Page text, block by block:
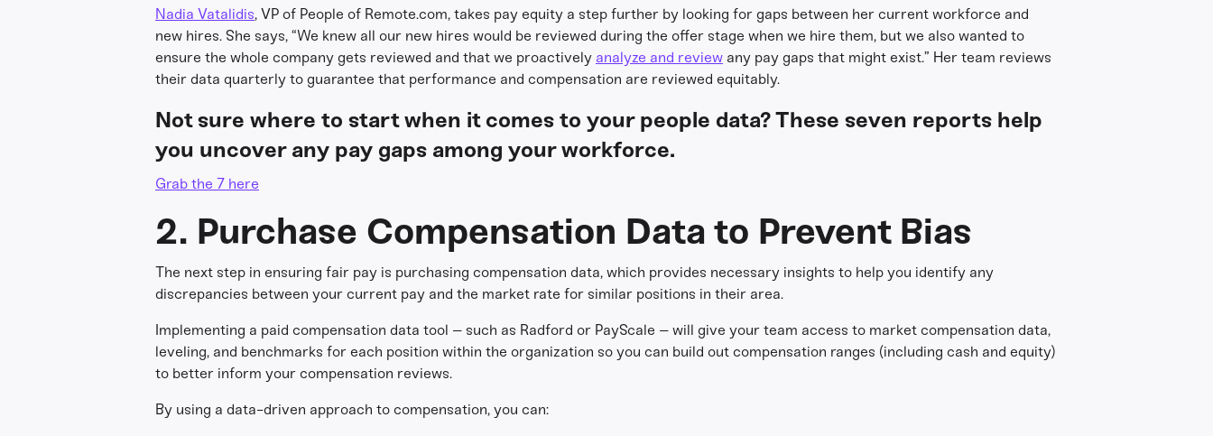
Nadia Vatalidis, VP of People of Remote.com, takes pay equity a step further by looking for gaps between her current workforce and
new hires. She says, “We knew all our new hires would be reviewed during the offer stage when we hire them, but we also wanted to
ensure the whole company gets reviewed and that we proactively analyze and review any pay gaps that might exist.” Her team reviews
their data quarterly to guarantee that performance and compensation are reviewed equitably.
Not sure where to start when it comes to your people data? These seven reports help
you uncover any pay gaps among your workforce.
Grab the 7 here
2. Purchase Compensation Data to Prevent Bias
The next step in ensuring fair pay is purchasing compensation data, which provides necessary insights to help you identify any
discrepancies between your current pay and the market rate for similar positions in their area.
Implementing a paid compensation data tool – such as Radford or PayScale – will give your team access to market compensation data,
leveling, and benchmarks for each position within the organization so you can build out compensation ranges (including cash and equity)
to better inform your compensation reviews.
By using a data-driven approach to compensation, you can: